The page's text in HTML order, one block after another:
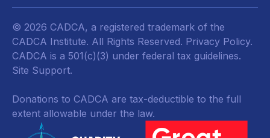
© 2026 CADCA, a registered trademark of the
CADCA Institute. All Rights Reserved. Privacy Policy.
CADCA is a 501(c)(3) under federal tax guidelines.
Site Support.
Donations to CADCA are tax-deductible to the full
extent allowable under the law.